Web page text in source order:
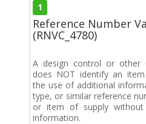
1
Reference Number
(RNVC_4780)
A design control or other
does NOT identify an
the use of additional
type, or similar reference
or item of supply
information.